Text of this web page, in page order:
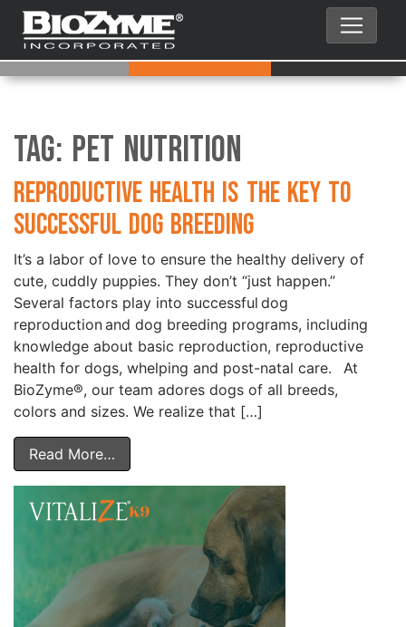
Tag: Pet Nutrition
Reproductive Health is the Key to
Successful Dog Breeding
It’s a labor of love to ensure the healthy delivery of
cute, cuddly puppies. They don’t “just happen.”
Several factors play into successful dog
reproduction and dog breeding programs, including
knowledge about basic reproduction, reproductive
health for dogs, whelping and post-natal care. At
BioZyme®, our team adores dogs of all breeds,
colors and sizes. We realize that […]
Read More…